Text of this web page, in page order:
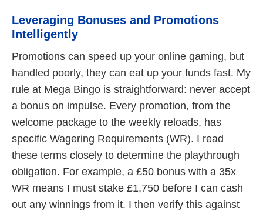
Leveraging Bonuses and Promotions
Intelligently
Promotions can speed up your online gaming, but
handled poorly, they can eat up your funds fast. My
rule at Mega Bingo is straightforward: never accept
a bonus on impulse. Every promotion, from the
welcome package to the weekly reloads, has
specific Wagering Requirements (WR). I read
these terms closely to determine the playthrough
obligation. For example, a £50 bonus with a 35x
WR means I must stake £1,750 before I can cash
out any winnings from it. I then verify this against